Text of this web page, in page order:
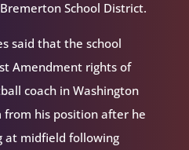
School District.
said that the school
Amendment rights of
coach in Washington
his position after he
at midfield following